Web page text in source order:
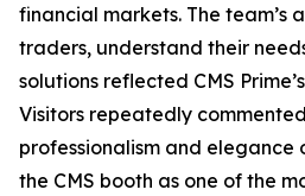
financial markets. The team’s
traders, understand their
solutions reflected CMS
Visitors repeatedly
professionalism and elegance
the CMS booth as one of the